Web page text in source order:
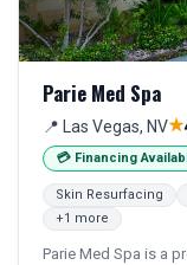
Parie Med Spa
📍 Las Vegas, NV★
💳 Financing
Skin Resurfacing
+1 more
Parie Med Spa is a